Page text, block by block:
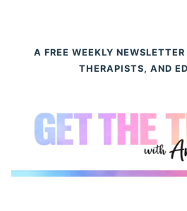
A FREE WEEKLY NEWSLETTER
THERAPISTS, AND